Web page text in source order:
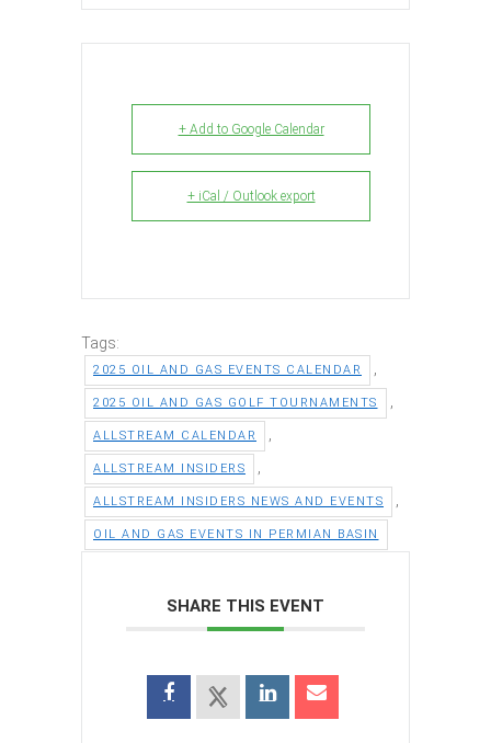
+ Add to Google Calendar
+ iCal / Outlook export
Tags:
2025 OIL AND GAS EVENTS CALENDAR
2025 OIL AND GAS GOLF TOURNAMENTS
ALLSTREAM CALENDAR
ALLSTREAM INSIDERS
ALLSTREAM INSIDERS NEWS AND EVENTS
OIL AND GAS EVENTS IN PERMIAN BASIN
SHARE THIS EVENT